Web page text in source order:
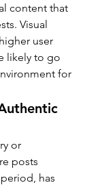
content that
Visual
user
likely to go
for
or
posts
has